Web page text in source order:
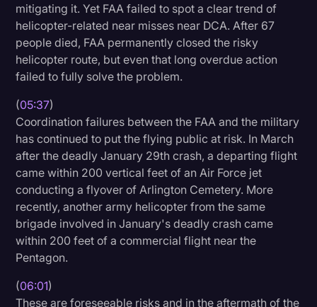
mitigating it. Yet FAA failed to spot a clear trend of
helicopter-related near misses near DCA. After 67
people died, FAA permanently closed the risky
helicopter route, but even that long overdue action
failed to fully solve the problem.
(05:37)
Coordination failures between the FAA and the military
has continued to put the flying public at risk. In March
after the deadly January 29th crash, a departing flight
came within 200 vertical feet of an Air Force jet
conducting a flyover of Arlington Cemetery. More
recently, another army helicopter from the same
brigade involved in January's deadly crash came
within 200 feet of a commercial flight near the
Pentagon.
(06:01)
These are foreseeable risks and in the aftermath of the